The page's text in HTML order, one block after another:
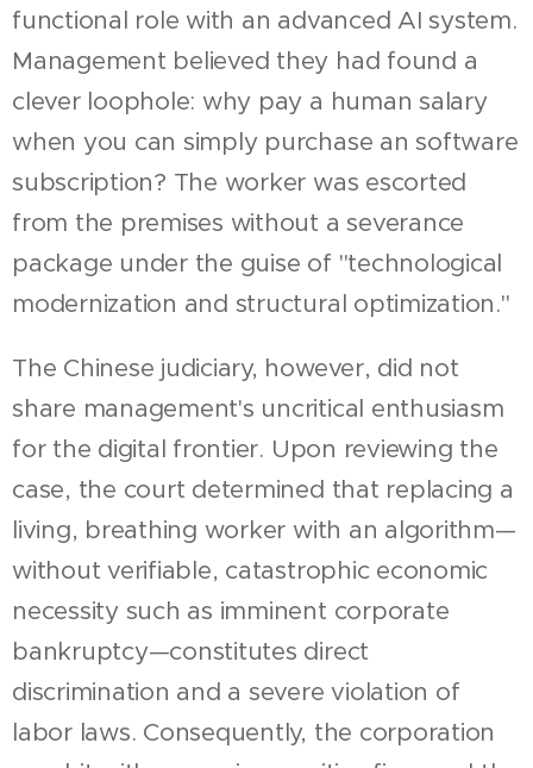
functional role with an advanced AI system.
Management believed they had found a
clever loophole: why pay a human salary
when you can simply purchase an software
subscription? The worker was escorted
from the premises without a severance
package under the guise of "technological
modernization and structural optimization."
The Chinese judiciary, however, did not
share management's uncritical enthusiasm
for the digital frontier. Upon reviewing the
case, the court determined that replacing a
living, breathing worker with an algorithm—
without verifiable, catastrophic economic
necessity such as imminent corporate
bankruptcy—constitutes direct
discrimination and a severe violation of
labor laws. Consequently, the corporation